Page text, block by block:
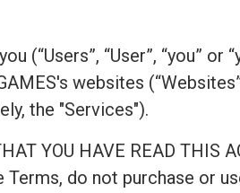
“User”, “you” or
websites
the "Services").
YOU HAVE READ THIS
Terms, do not purchase or